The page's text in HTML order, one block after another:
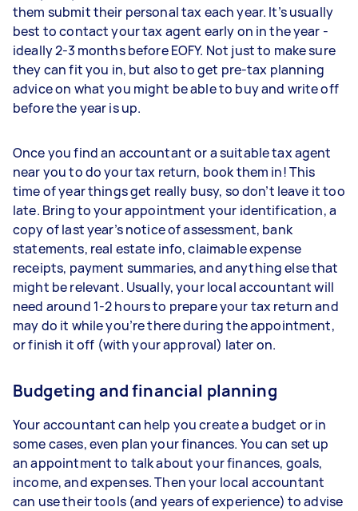
them submit their personal tax each year. It’s usually
best to contact your tax agent early on in the year -
ideally 2-3 months before EOFY. Not just to make sure
they can fit you in, but also to get pre-tax planning
advice on what you might be able to buy and write off
before the year is up.
Once you find an accountant or a suitable tax agent
near you to do your tax return, book them in! This
time of year things get really busy, so don’t leave it too
late. Bring to your appointment your identification, a
copy of last year’s notice of assessment, bank
statements, real estate info, claimable expense
receipts, payment summaries, and anything else that
might be relevant. Usually, your local accountant will
need around 1-2 hours to prepare your tax return and
may do it while you’re there during the appointment,
or finish it off (with your approval) later on.
Budgeting and financial planning
Your accountant can help you create a budget or in
some cases, even plan your finances. You can set up
an appointment to talk about your finances, goals,
income, and expenses. Then your local accountant
can use their tools (and years of experience) to advise